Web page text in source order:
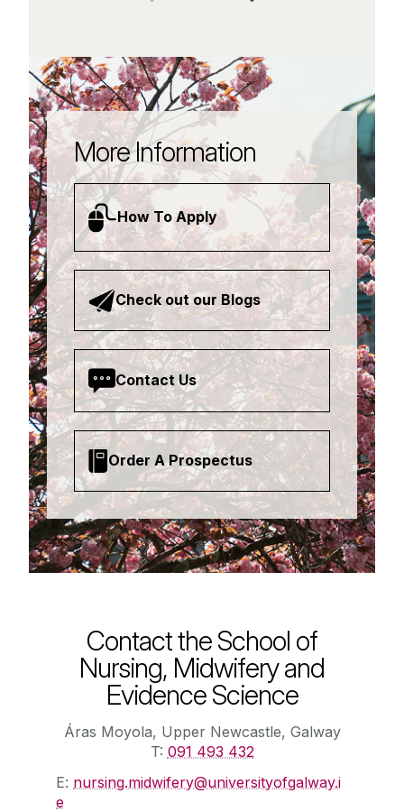
More Information
How To Apply
Check out our Blogs
Contact Us
Order A Prospectus
Contact the School of
Nursing, Midwifery and
Evidence Science
Áras Moyola, Upper Newcastle, Galway
T: 091 493 432
E: nursing.midwifery@universityofgalway.i
e